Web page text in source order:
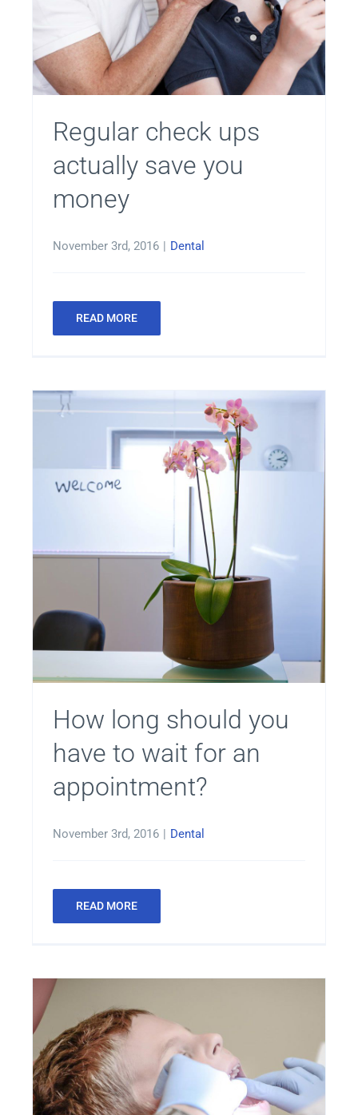
Regular check ups
actually save you
money
November 3rd, 2016 Dental
READ MORE
How long should you
have to wait for an
appointment?
November 3rd, 2016 Dental
READ MORE